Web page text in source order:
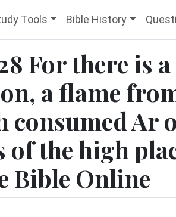
Tools Bible History
For there is
a flame
consumed Ar
of the high
Bible Online